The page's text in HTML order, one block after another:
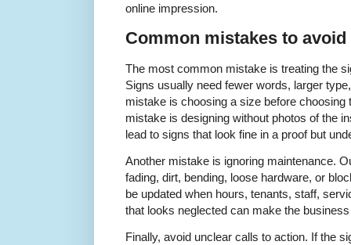
online impression.
Common mistakes to avoid
The most common mistake is treating the
Signs usually need fewer words, larger
mistake is choosing a size before choosing
mistake is designing without photos of the
lead to signs that look fine in a proof but
Another mistake is ignoring maintenance.
fading, dirt, bending, loose hardware, or
be updated when hours, tenants, staff,
that looks neglected can make the
Finally, avoid unclear calls to action. If the